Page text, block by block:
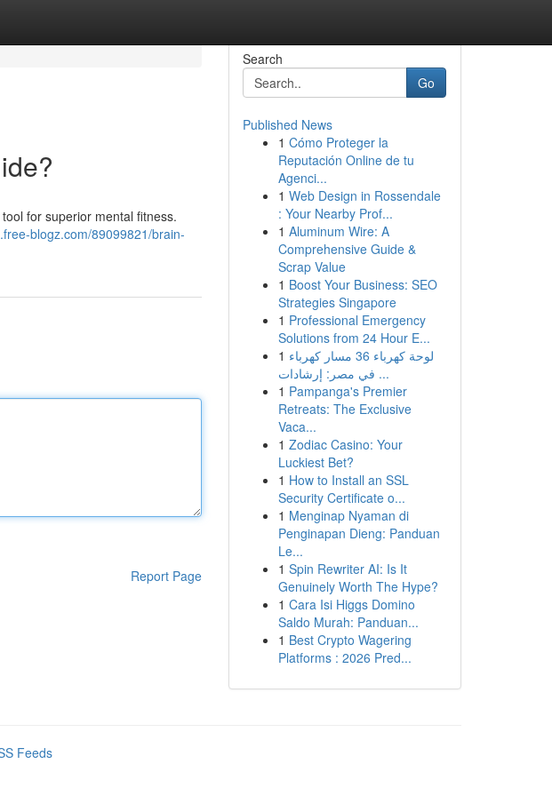
for superior mental fitness.
blogz.com/89099821/brain-
Report Page
Search
Go
Published News
1 Cómo Proteger la
Reputación Online de tu
Agenci...
1 Web Design in Rossendale
: Your Nearby Prof...
1 Aluminum Wire: A
Comprehensive Guide &
Scrap Value
1 Boost Your Business: SEO
Strategies Singapore
1 Professional Emergency
Solutions from 24 Hour E...
1 لوحة كهرباء 36 مسار كهرباء
في مصر: إرشادات ...
1 Pampanga's Premier
Retreats: The Exclusive
Vaca...
1 Zodiac Casino: Your
Luckiest Bet?
1 How to Install an SSL
Security Certificate o...
1 Menginap Nyaman di
Penginapan Dieng: Panduan
Le...
1 Spin Rewriter AI: Is It
Genuinely Worth The Hype?
1 Cara Isi Higgs Domino
Saldo Murah: Panduan...
1 Best Crypto Wagering
Platforms : 2026 Pred...
Feeds